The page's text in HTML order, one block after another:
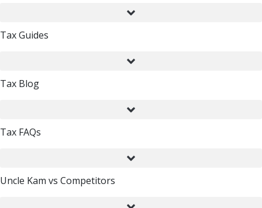
Tax Guides
Tax Blog
Tax FAQs
Uncle Kam vs Competitors